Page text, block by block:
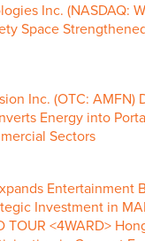
Inc. (NASDAQ:
Space
Inc. (OTC: AMFN)
Energy into
Sectors
Entertainment
Investment in
TOUR <4WARD>